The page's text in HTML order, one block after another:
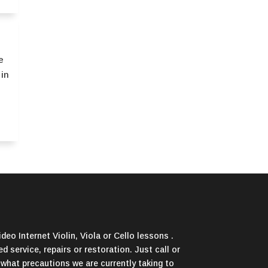
Internet Violin, Viola or Cello lessons .
service, repairs or restoration. Just call or
precautions we are currently taking to